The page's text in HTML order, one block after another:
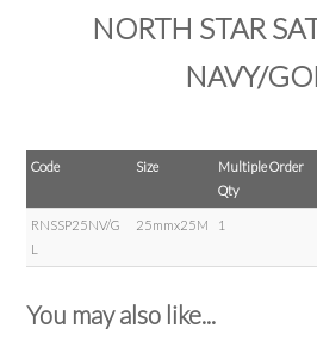
NORTH STAR
NAVY/
Code Size
Multiple Order
Qty
RNSSP25NV/G
L
25mmx25M 1
You may also like...